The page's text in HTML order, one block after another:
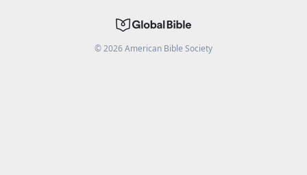
©2026American Bible Society